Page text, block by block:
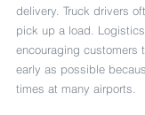
delivery. Truck drivers
pick up a load.
encouraging customers
early as possible
times at many airports.